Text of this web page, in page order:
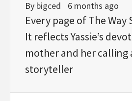
By bigced 6 months ago
Every page of The Way
It reflects Yassie’s
mother and her calling
storyteller